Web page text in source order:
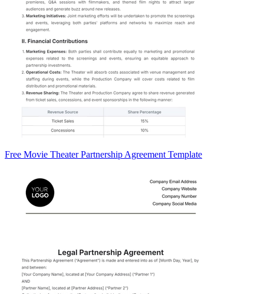
Free Movie Theater Partnership Agreement Template